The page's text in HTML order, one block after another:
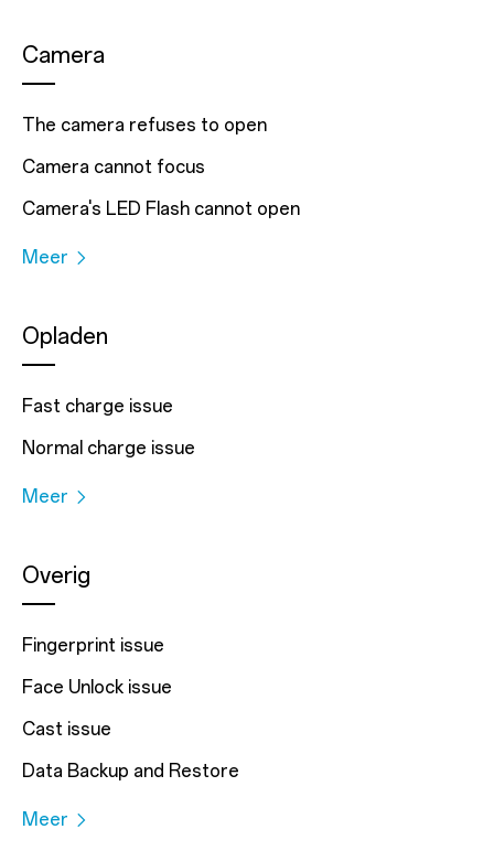
Camera
The camera refuses to open
Camera cannot focus
Camera's LED Flash cannot open
Meer
Opladen
Fast charge issue
Normal charge issue
Meer
Overig
Fingerprint issue
Face Unlock issue
Cast issue
Data Backup and Restore
Meer